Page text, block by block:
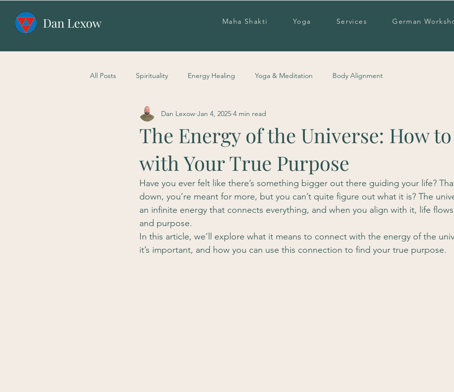
Dan Lexow Maha Shakti Yoga Services German
All Posts Spirituality Energy Healing Yoga & Meditation Body Alignment
The Energy of the Universe: How
with Your True Purpose
Dan Lexow Jan 4, 2025 4 min read
Have you ever felt like there’s something bigger out there guiding your life?
down, you’re meant for more, but you can’t quite figure out what it is? The
an infinite energy that connects everything, and when you align with it, life
and purpose.
In this article, we’ll explore what it means to connect with the energy of the
it’s important, and how you can use this connection to find your true purpose.